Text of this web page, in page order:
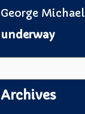
George Michael
underway
Archives